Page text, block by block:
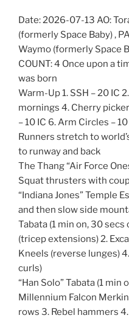
Date: 2026-07-13 AO:
(formerly Space Baby) ,
Waymo (formerly Space
COUNT: 4 Once upon a
was born
Warm-Up 1. SSH – 20 IC
mornings 4. Cherry
– 10 IC 6. Arm Circles –
Runners stretch to
to runway and back
The Thang “Air Force
Squat thrusters with
“Indiana Jones” Temple
and then slow side
Tabata (1 min on, 30
(tricep extensions) 2.
Kneels (reverse lunges)
curls)
“Han Solo” Tabata (1 min
Millennium Falcon
rows 3. Rebel hammers